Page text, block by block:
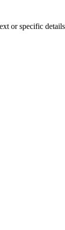
or specific